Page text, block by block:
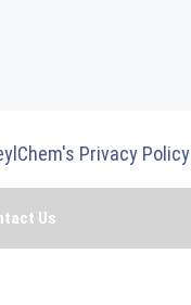
Privacy Policy